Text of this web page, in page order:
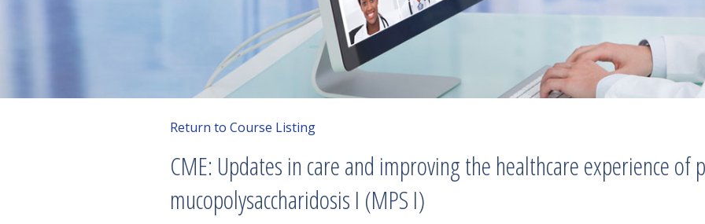
Return to Course Listing
CME: Updates in care and improving the healthcare experience of
mucopolysaccharidosis I (MPS I)